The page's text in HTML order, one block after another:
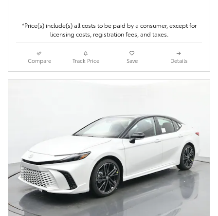
*Price(s) include(s) all costs to be paid by a consumer, except for
licensing costs, registration fees, and taxes.
Compare Track Price Save Details